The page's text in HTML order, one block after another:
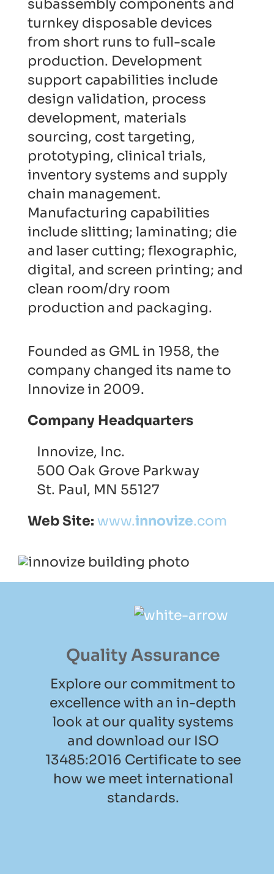
subassembly components and
turnkey disposable devices
from short runs to full-scale
production. Development
support capabilities include
design validation, process
development, materials
sourcing, cost targeting,
prototyping, clinical trials,
inventory systems and supply
chain management.
Manufacturing capabilities
include slitting; laminating; die
and laser cutting; flexographic,
digital, and screen printing; and
clean room/dry room
production and packaging.
Founded as GML in 1958, the
company changed its name to
Innovize in 2009.
Company Headquarters
Innovize, Inc.
500 Oak Grove Parkway
St. Paul, MN 55127
Web Site: www.innovize.com
Quality Assurance
Explore our commitment to
excellence with an in-depth
look at our quality systems
and download our ISO
13485:2016 Certificate to see
how we meet international
standards.